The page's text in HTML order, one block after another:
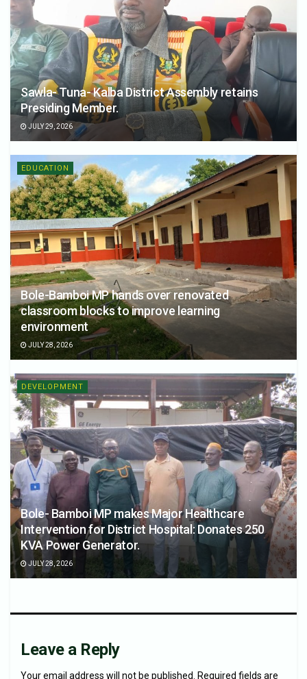
Sawla- Tuna- Kalba District Assembly retains
Presiding Member.
JULY 29, 2026
EDUCATION
Bole-Bamboi MP hands over renovated
classroom blocks to improve learning
environment
JULY 28, 2026
DEVELOPMENT
Bole- Bamboi MP makes Major Healthcare
Intervention for District Hospital: Donates 250
KVA Power Generator.
JULY 28, 2026
Leave a Reply
Your email address will not be published. Required fields are